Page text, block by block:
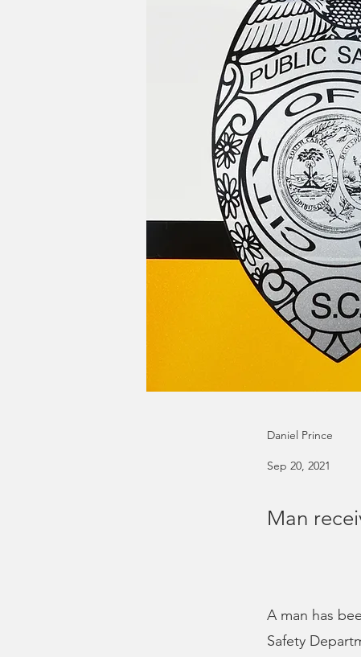
Daniel Prince
Sep 20, 2021
Man
A man has
Safety